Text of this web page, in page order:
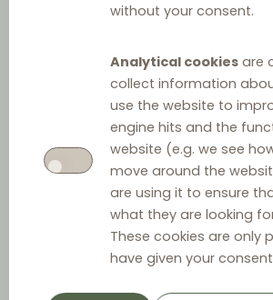
without your consent.
Analytical cookiesare
collect information
use the website to
engine hits and the
website (e.g. we see
move around the
are using it to ensure
what they are looking
These cookies are only
have given your
Jurisdiction
Jurisdiction:
Official language: